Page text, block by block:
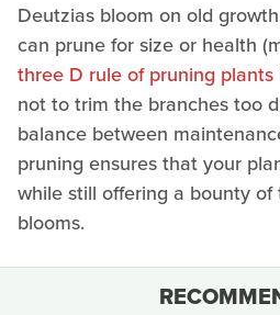
Deutzias bloom on old
can prune for size or health
three D rule of pruning plants
not to trim the branches too
balance between
pruning ensures that your
while still offering a bounty of
blooms.